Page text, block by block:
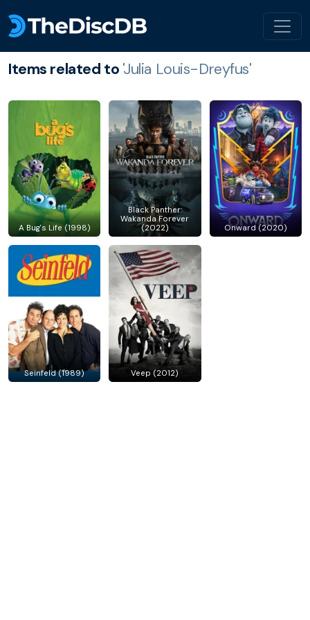
Items related to 'Julia Louis-Dreyfus'
A Bug's Life (1998)
Black Panther:
Wakanda Forever
(2022)
Onward (2020)
Seinfeld (1989) Veep (2012)